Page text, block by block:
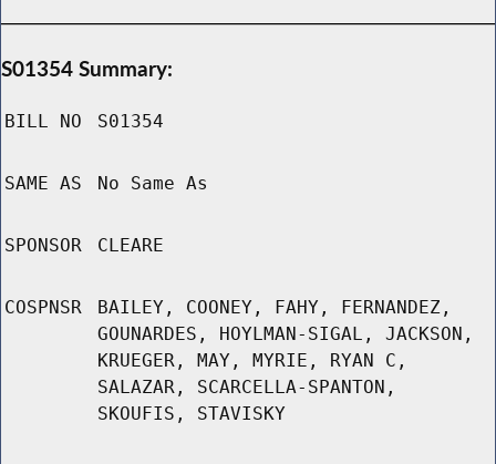
S01354 Summary:
BILL NO S01354
SAME AS No Same As
SPONSOR CLEARE
COSPNSR
BAILEY, COONEY, FAHY, FERNANDEZ,
GOUNARDES, HOYLMAN-SIGAL, JACKSON,
KRUEGER, MAY, MYRIE, RYAN C,
SALAZAR, SCARCELLA-SPANTON,
SKOUFIS, STAVISKY